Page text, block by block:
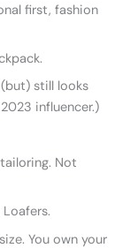
first, fashion
still looks
influencer.)
Not
You own your